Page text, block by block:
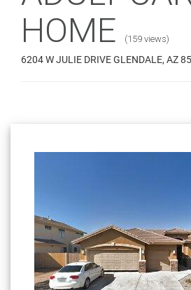
HOME
(159 views)
6204 W JULIE DRIVE GLENDALE, AZ